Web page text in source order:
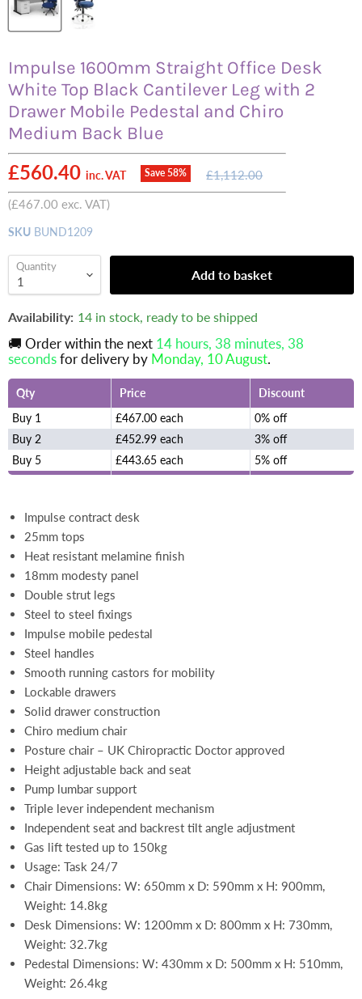
Impulse 1600mm Straight Office Desk
White Top Black Cantilever Leg with 2
Drawer Mobile Pedestal and Chiro
Medium Back Blue
Current price
£560.40 inc. VAT Save 58%
Original
£1,112.00
(£467.00 exc. VAT)
SKU BUND1209
Quantity
Add to basket
Availability: 14 in stock, ready to be shipped
🚚 Order within the next 14 hours, 38 minutes, 38
secondsfor delivery by Monday, 10 August.
Qty Price
Discount
Buy 1
£467.00 each
0% off
Buy 2
£452.99 each
3% off
Buy 5
£443.65 each 5% off
Impulse contract desk
25mm tops
Heat resistant melamine finish
18mm modesty panel
Double strut legs
Steel to steel fixings
Impulse mobile pedestal
Steel handles
Smooth running castors for mobility
Lockable drawers
Solid drawer construction
Chiro medium chair
Posture chair – UK Chiropractic Doctor approved
Height adjustable back and seat
Pump lumbar support
Triple lever independent mechanism
Independent seat and backrest tilt angle adjustment
Gas lift tested up to 150kg
Usage: Task 24/7
Chair Dimensions: W: 650mm x D: 590mm x H: 900mm,
Weight: 14.8kg
Desk Dimensions: W: 1200mm x D: 800mm x H: 730mm,
Weight: 32.7kg
Pedestal Dimensions: W: 430mm x D: 500mm x H: 510mm,
Weight: 26.4kg